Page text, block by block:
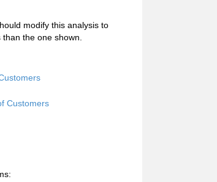
modify this analysis to
the one shown.
Customers